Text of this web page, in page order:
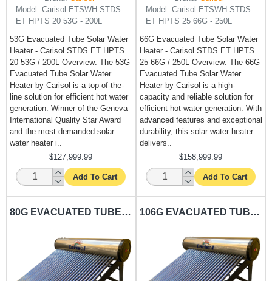
Model: Carisol-ETSWH-STDS
ET HPTS 20 53G - 200L
53G Evacuated Tube Solar Water
Heater - Carisol STDS ET HPTS
20 53G / 200L Overview: The 53G
Evacuated Tube Solar Water
Heater by Carisol is a top-of-the-
line solution for efficient hot water
generation. Winner of the Geneva
International Quality Star Award
and the most demanded solar
water heater i..
$127,999.99
Add To Cart
Model: Carisol-ETSWH-STDS
ET HPTS 25 66G - 250L
66G Evacuated Tube Solar Water
Heater - Carisol STDS ET HPTS
25 66G / 250L Overview: The 66G
Evacuated Tube Solar Water
Heater by Carisol is a high-
capacity and reliable solution for
efficient hot water generation. With
advanced features and exceptional
durability, this solar water heater
delivers..
$158,999.99
Add To Cart
80G EVACUATED TUBE SOLAR WATER HEATER CARISOL-STDS ET HPTS 30 80G - 300L 106G EVACUATED TUBE SOLAR WATER HEATER CARISOL-STDS ET HPTS 40 106G - 400L